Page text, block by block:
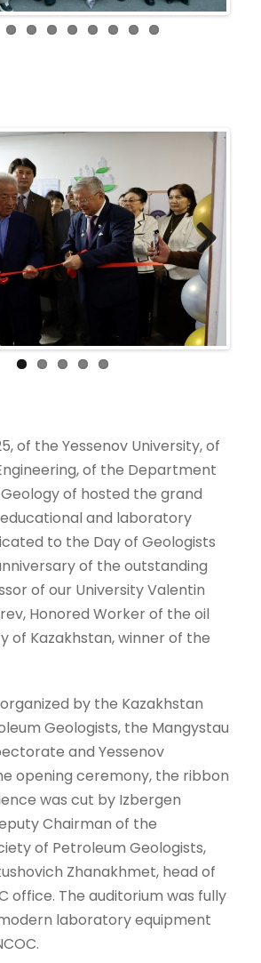
Next
of the Yessenov University, of
of the Department
of hosted the grand
and laboratory
to the Day of Geologists
of the outstanding
of our University Valentin
Honored Worker of the oil
of Kazakhstan, winner of the
by the Kazakhstan
Geologists, the Mangystau
and Yessenov
opening ceremony, the ribbon
was cut by Izbergen
Chairman of the
of Petroleum Geologists,
Zhanakhmet, head of
office. The auditorium was fully
laboratory equipment